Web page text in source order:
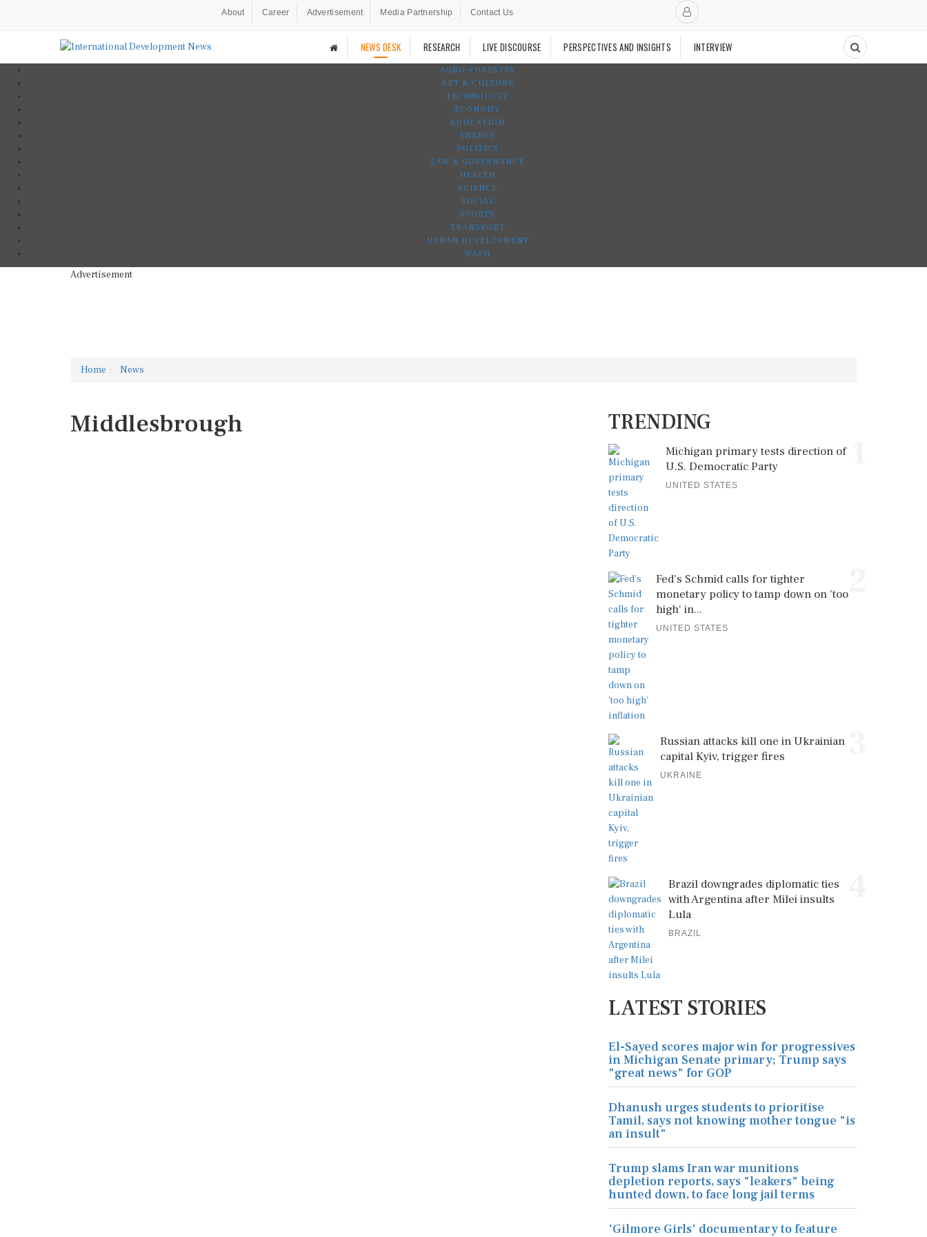
About Career Advertisement Media Partnership Contact Us
NEWS DESK RESEARCH LIVE DISCOURSE PERSPECTIVES AND INSIGHTS INTERVIEW
AGRO-FORESTRY
ART & CULTURE
TECHNOLOGY
ECONOMY
EDUCATION
ENERGY
POLITICS
LAW & GOVERNANCE
HEALTH
SCIENCE
SOCIAL
SPORTS
TRANSPORT
URBAN DEVELOPMENT
WASH
Advertisement
Home News
Middlesbrough TRENDING
Michigan primary tests direction of
U.S. Democratic Party
UNITED STATES
Fed's Schmid calls for tighter
monetary policy to tamp down on 'too
high' in...
UNITED STATES
Russian attacks kill one in Ukrainian
capital Kyiv, trigger fires
UKRAINE
Brazil downgrades diplomatic ties
with Argentina after Milei insults
Lula
BRAZIL
LATEST STORIES
El-Sayed scores major win for progressives
in Michigan Senate primary; Trump says
"great news" for GOP
Dhanush urges students to prioritise
Tamil, says not knowing mother tongue "is
an insult"
Trump slams Iran war munitions
depletion reports, says "leakers" being
hunted down, to face long jail terms
'Gilmore Girls' documentary to feature